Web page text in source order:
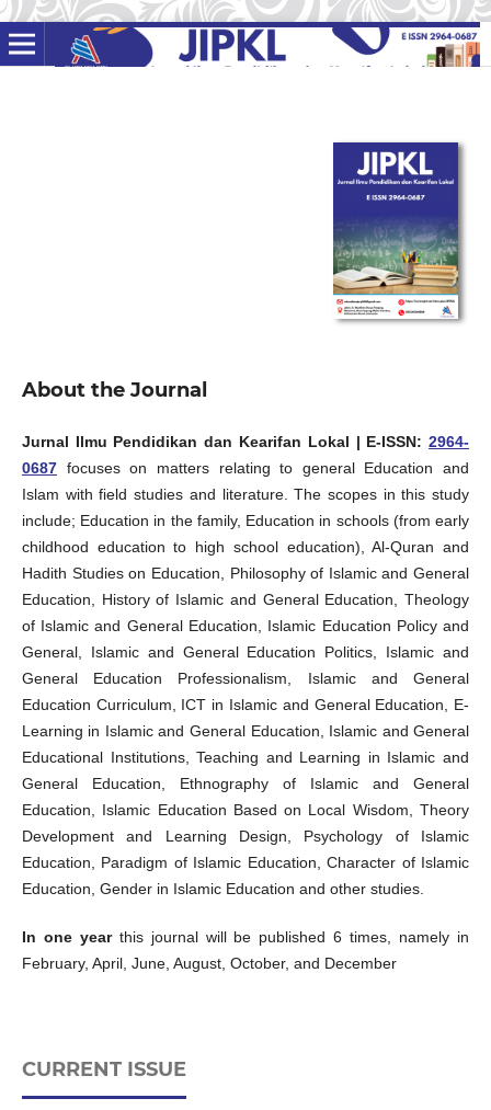
About the Journal
Jurnal Ilmu Pendidikan dan Kearifan Lokal | E-ISSN:2964-
0687focuses on matters relating to general Education and
Islam with field studies and literature. The scopes in this study
include; Education in the family, Education in schools (from early
childhood education to high school education), Al-Quran and
Hadith Studies on Education, Philosophy of Islamic and General
Education, History of Islamic and General Education, Theology
of Islamic and General Education, Islamic Education Policy and
General, Islamic and General Education Politics, Islamic and
General Education Professionalism, Islamic and General
Education Curriculum, ICT in Islamic and General Education, E-
Learning in Islamic and General Education, Islamic and General
Educational Institutions, Teaching and Learning in Islamic and
General Education, Ethnography of Islamic and General
Education, Islamic Education Based on Local Wisdom, Theory
Development and Learning Design, Psychology of Islamic
Education, Paradigm of Islamic Education, Character of Islamic
Education, Gender in Islamic Education and other studies.
In one yearthis journal will be published 6 times, namely in
February, April, June, August, October, and December
CURRENT ISSUE